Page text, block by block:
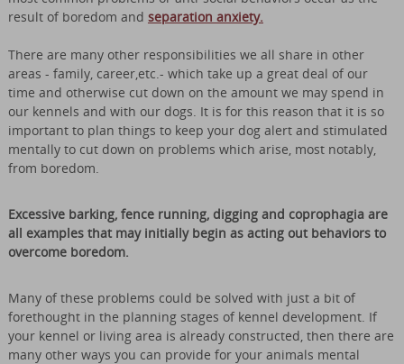
result of boredom and separation anxiety.
There are many other responsibilities we all share in other
areas - family, career,etc.- which take up a great deal of our
time and otherwise cut down on the amount we may spend in
our kennels and with our dogs. It is for this reason that it is so
important to plan things to keep your dog alert and stimulated
mentally to cut down on problems which arise, most notably,
from boredom.
Excessive barking, fence running, digging and coprophagia are
all examples that may initially begin as acting out behaviors to
overcome boredom.
Many of these problems could be solved with just a bit of
forethought in the planning stages of kennel development. If
your kennel or living area is already constructed, then there are
many other ways you can provide for your animals mental